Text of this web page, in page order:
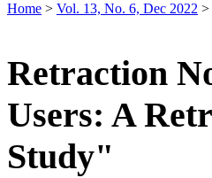
Home > Vol. 13, No. 6, Dec 2022 >
Retraction
Users: A
Study"